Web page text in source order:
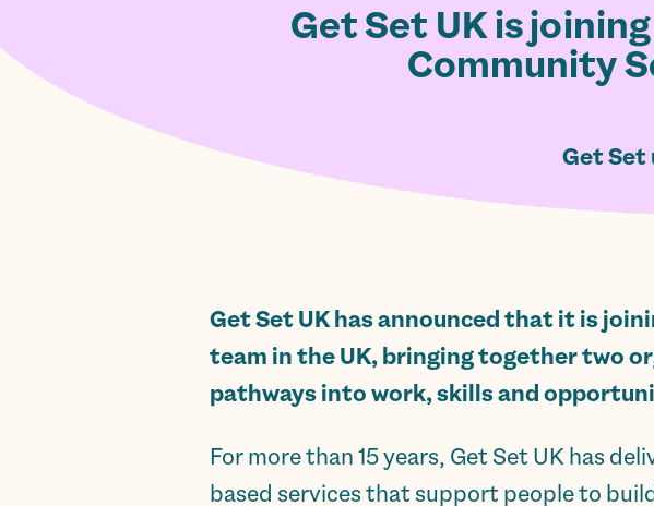
Get Set UK is
Community
Get Set
Get Set UK has announced that it is
team in the UK, bringing together two
pathways into work, skills and
For more than 15 years, Get Set UK has
based services that support people to